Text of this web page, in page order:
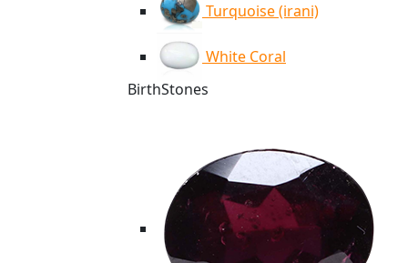
Turquoise (irani)
White Coral
BirthStones